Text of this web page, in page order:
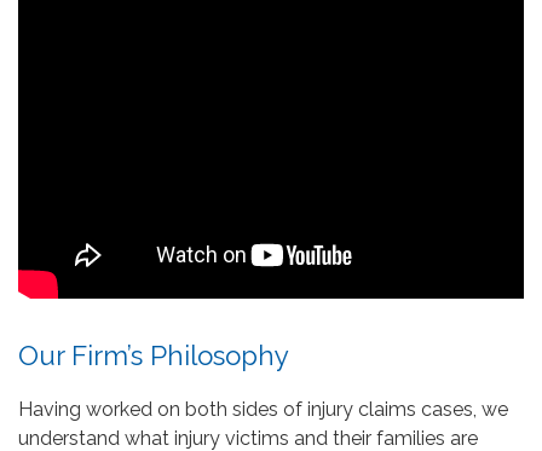
Our Firm’s Philosophy
Having worked on both sides of injury claims cases, we
understand what injury victims and their families are